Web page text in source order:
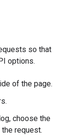
so that
options.
of the page.
choose the
request.